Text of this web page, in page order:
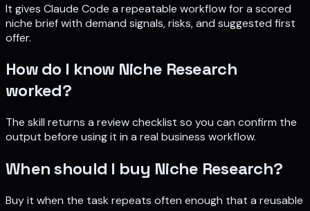
It gives Claude Code a repeatable workflow fora scored
niche brief with demand signals, risks, and suggested first
offer.
How do I know Niche Research
worked?
The skill returns a review checklist so you can confirm the
output before using it in a real business workflow.
When should I buy Niche Research?
Buy it when the task repeats often enough that a reusable